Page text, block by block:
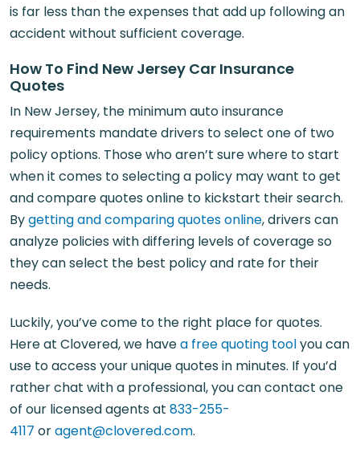
is far less than the expenses that add up following an
accident without sufficient coverage.
How To Find New Jersey Car Insurance
Quotes
In New Jersey, the minimum auto insurance
requirements mandate drivers to select one of two
policy options. Those who aren’t sure where to start
when it comes to selecting a policy may want to get
and compare quotes online to kickstart their search.
Bygetting and comparing quotes online, drivers can
analyze policies with differing levels of coverage so
they can select the best policy and rate for their
needs.
Luckily, you’ve come to the right place for quotes.
Here at Clovered, we havea free quoting toolyou can
use to access your unique quotes in minutes. If you’d
rather chat with a professional, you can contact one
of our licensed agents at 833-255-
4117 oragent@clovered.com.